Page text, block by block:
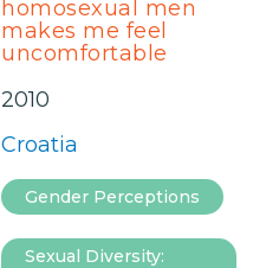
homosexual men
makes me feel
uncomfortable
2010
Croatia
Gender Perceptions
Sexual Diversity: